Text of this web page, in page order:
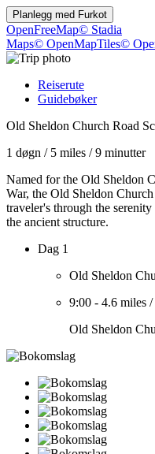
Planlegg med Furkot
OpenFreeMap© Stadia
Maps© OpenMapTiles©
Reiserute
Guidebøker
Old Sheldon Church Road
1 døgn / 5 miles /9 minutter
Named for the Old Sheldon
War, the Old Sheldon
traveler's through the
the ancient structure.
Dag 1
Old Sheldon
9:00 - 4.6 miles /
Old Sheldon